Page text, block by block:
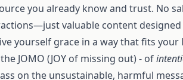
you already know and trust. No
valuable content
yourself grace in a way that fits your
JOMO (JOY of missing out) - of
on the unsustainable, harmful